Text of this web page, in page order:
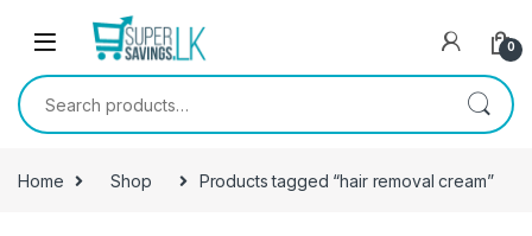
Skip to navigation
0
Search for:
Home Shop Products tagged “hair removal cream”